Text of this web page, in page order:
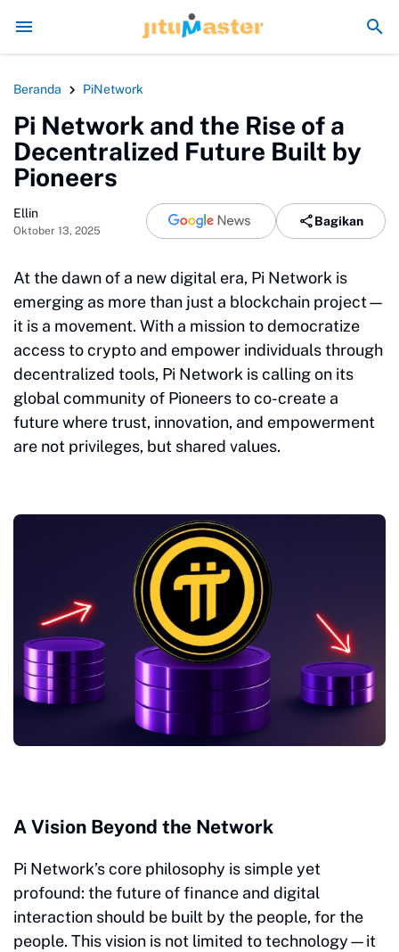
Era Jokowi seperti Sengaja Rusak Alam
Beranda PiNetwork
Pi Network and the Rise of a
Decentralized Future Built by
Pioneers
Ellin
Oktober 13, 2025
Bagikan
At the dawn of a new digital era, Pi Network is
emerging as more than just a blockchain project—
it is a movement. With a mission to democratize
access to crypto and empower individuals through
decentralized tools, Pi Network is calling on its
global community of Pioneers to co-create a
future where trust, innovation, and empowerment
are not privileges, but shared values.
A Vision Beyond the Network
Pi Network’s core philosophy is simple yet
profound: the future of finance and digital
interaction should be built by the people, for the
people. This vision is not limited to technology—it